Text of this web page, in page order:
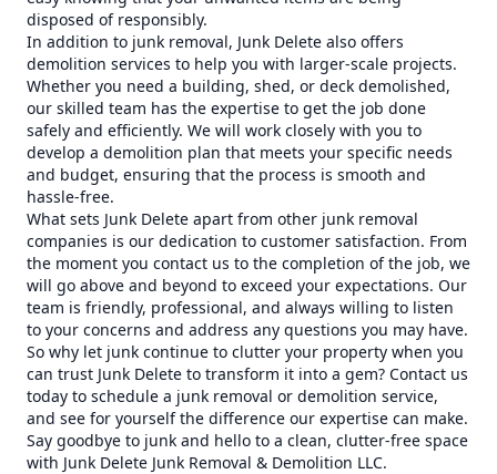
disposed of responsibly.
In addition to junk removal, Junk Delete also offers
demolition services to help you with larger-scale projects.
Whether you need a building, shed, or deck demolished,
our skilled team has the expertise to get the job done
safely and efficiently. We will work closely with you to
develop a demolition plan that meets your specific needs
and budget, ensuring that the process is smooth and
hassle-free.
What sets Junk Delete apart from other junk removal
companies is our dedication to customer satisfaction. From
the moment you contact us to the completion of the job, we
will go above and beyond to exceed your expectations. Our
team is friendly, professional, and always willing to listen
to your concerns and address any questions you may have.
So why let junk continue to clutter your property when you
can trust Junk Delete to transform it into a gem? Contact us
today to schedule a junk removal or demolition service,
and see for yourself the difference our expertise can make.
Say goodbye to junk and hello to a clean, clutter-free space
with Junk Delete Junk Removal & Demolition LLC.